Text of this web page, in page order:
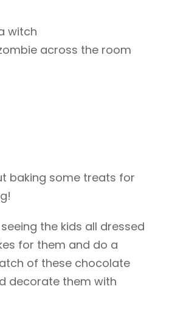
witch
across the room
baking some treats for
the kids all dressed
for them and do a
of these chocolate
decorate them with